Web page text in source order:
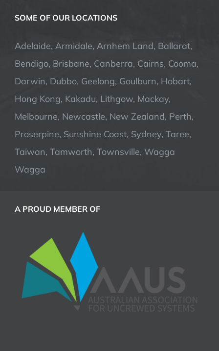
SOME OF OUR LOCATIONS
Adelaide, Armidale, Arnhem Land, Ballarat,
Bendigo, Brisbane, Canberra, Cairns, Cooma,
Darwin, Dubbo, Geelong, Goulburn, Hobart,
Hong Kong, Kakadu, Lithgow, Mackay,
Melbourne, Newcastle, New Zealand, Perth,
Proserpine, Sunshine Coast, Sydney, Taree,
Taiwan, Tamworth, Townsville, Wagga
Wagga
A PROUD MEMBER OF